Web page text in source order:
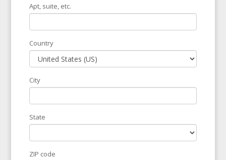
Apt, suite, etc.
Country
City
State
ZIP code